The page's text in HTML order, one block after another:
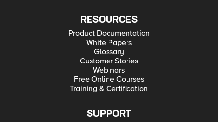
RESOURCES
Product Documentation
White Papers
Glossary
Customer Stories
Webinars
Free Online Courses
Training & Certification
SUPPORT